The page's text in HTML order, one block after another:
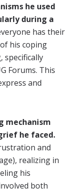
he used
during a
has their
his coping
specifically
Forums. This
and
mechanism
he faced.
and
realizing in
his
both